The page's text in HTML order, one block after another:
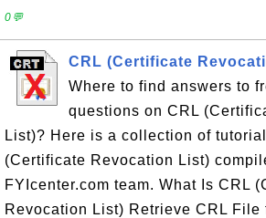
0💬
CRL (Certificate
Where to find answers to
questions on CRL
List)? Here is a collection of
(Certificate Revocation List)
FYIcenter.com team. What Is CRL
Revocation List) Retrieve CRL File